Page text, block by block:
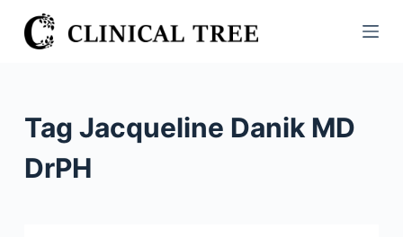
S
k
c
Tag Jacqueline Danik MD
DrPH